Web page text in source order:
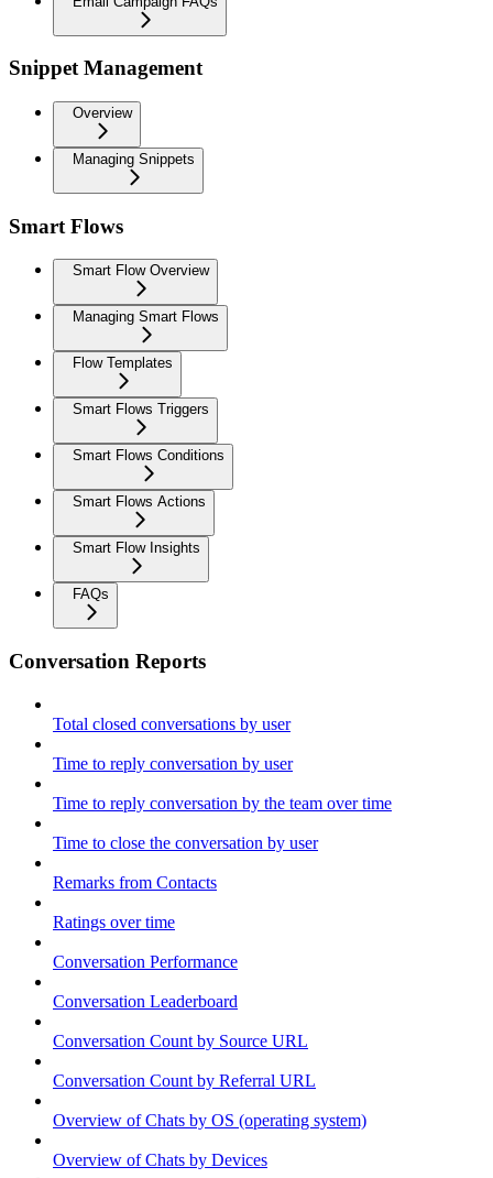
Snippet Management
Overview
Managing Snippets
Smart Flows
Smart Flow Overview
Managing Smart Flows
Flow Templates
Smart Flows Triggers
Smart Flows Conditions
Smart Flows Actions
Smart Flow Insights
FAQs
Conversation Reports
Total closed conversations by user
Time to reply conversation by user
Time to reply conversation by the team over time
Time to close the conversation by user
Remarks from Contacts
Ratings over time
Conversation Performance
Conversation Leaderboard
Conversation Count by Source URL
Conversation Count by Referral URL
Overview of Chats by OS (operating system)
Overview of Chats by Devices